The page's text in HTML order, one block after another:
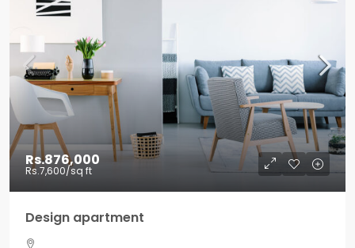
Rs.876,000
Rs.7,600/sq ft
Design apartment